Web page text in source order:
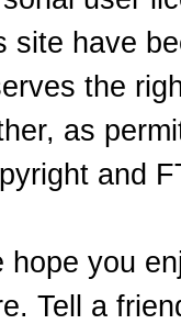
site have
the
as
and
hope you
Tell a